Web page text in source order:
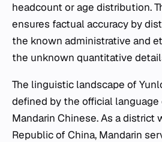
headcount or age distribution.
ensures factual accuracy by
the known administrative and
the unknown quantitative
The linguistic landscape of
defined by the official
Mandarin Chinese. As a district
Republic of China, Mandarin